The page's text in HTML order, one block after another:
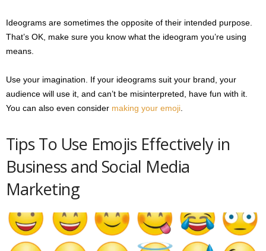
Ideograms are sometimes the opposite of their intended purpose.
That’s OK, make sure you know what the ideogram you’re using
means.
Use your imagination. If your ideograms suit your brand, your
audience will use it, and can’t be misinterpreted, have fun with it.
You can also even consider making your emoji.
Tips To Use Emojis Effectively in
Business and Social Media
Marketing